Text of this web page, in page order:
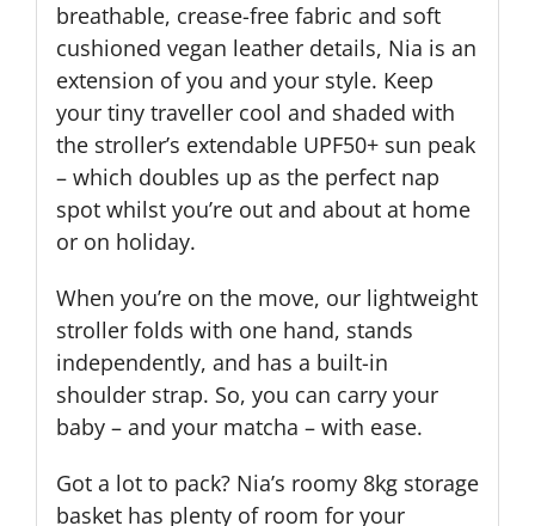
breathable, crease-free fabric and soft
cushioned vegan leather details, Nia is an
extension of you and your style. Keep
your tiny traveller cool and shaded with
the stroller’s extendable UPF50+ sun peak
– which doubles up as the perfect nap
spot whilst you’re out and about at home
or on holiday.
When you’re on the move, our lightweight
stroller folds with one hand, stands
independently, and has a built-in
shoulder strap. So, you can carry your
baby – and your matcha – with ease.
Got a lot to pack? Nia’s roomy 8kg storage
basket has plenty of room for your